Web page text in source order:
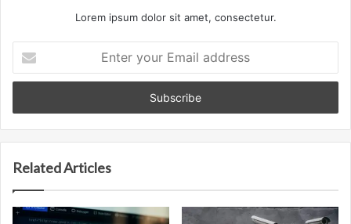
Lorem ipsum dolor sit amet, consectetur.
your
Email
Related Articles